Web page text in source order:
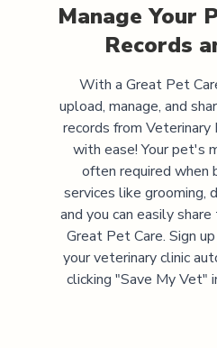
Manage Your
Records
With a Great Pet
upload, manage, and
records from Veterinary
with ease! Your pet's
often required when
services like grooming,
and you can easily
Great Pet Care. Sign
your veterinary clinic
clicking "Save My Vet"